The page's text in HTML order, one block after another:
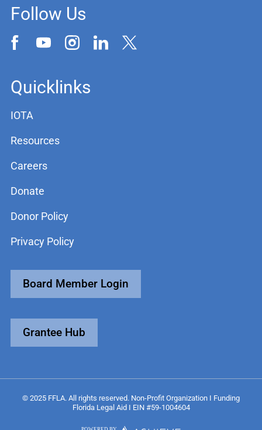
Follow Us
Quicklinks
IOTA
Resources
Careers
Donate
Donor Policy
Privacy Policy
Board Member Login
Grantee Hub
© 2025 FFLA. All rights reserved. Non-Profit Organization I Funding
Florida Legal Aid I EIN #59-1004604